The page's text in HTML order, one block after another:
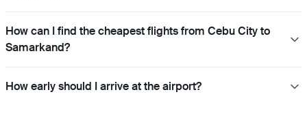
How can I find the cheapest flights from Cebu City to
Samarkand?
How early should I arrive at the airport?